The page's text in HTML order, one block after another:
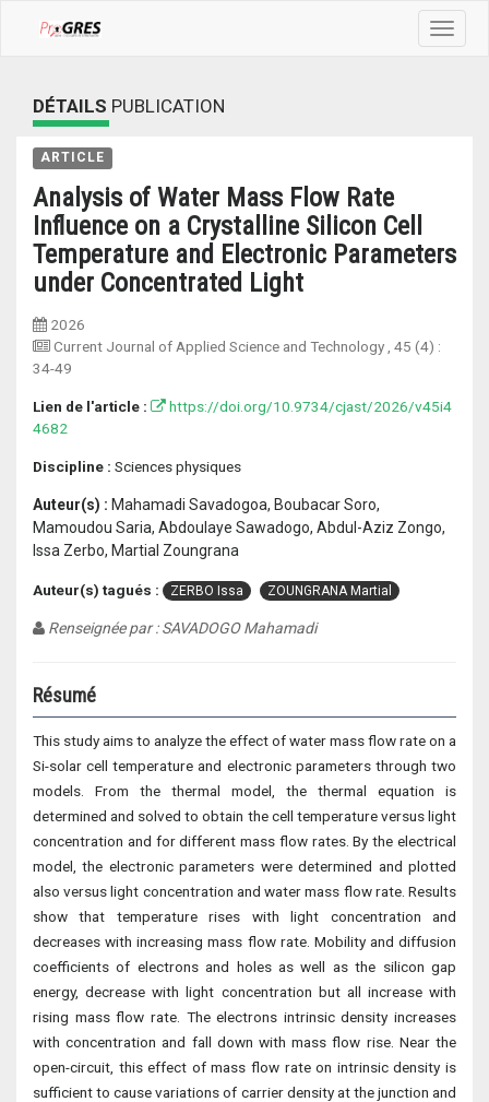
Toggle
DÉTAILS PUBLICATION
ARTICLE
Analysis of Water Mass Flow Rate
Influence on a Crystalline Silicon Cell
Temperature and Electronic Parameters
under Concentrated Light
2026
Current Journal of Applied Science and Technology , 45 (4) :
34-49
Lien de l'article :
https://doi.org/10.9734/cjast/2026/v45i4
4682
Discipline : Sciences physiques
Auteur(s) : Mahamadi Savadogoa, Boubacar Soro,
Mamoudou Saria, Abdoulaye Sawadogo, Abdul-Aziz Zongo,
Issa Zerbo, Martial Zoungrana
Auteur(s) tagués : ZERBO Issa ZOUNGRANA Martial
Renseignée par : SAVADOGO Mahamadi
Résumé
This study aims to analyze the effect of water mass flow rate on a
Si-solar cell temperature and electronic parameters through two
models. From the thermal model, the thermal equation is
determined and solved to obtain the cell temperature versus light
concentration and for different mass flow rates. By the electrical
model, the electronic parameters were determined and plotted
also versus light concentration and water mass flow rate. Results
show that temperature rises with light concentration and
decreases with increasing mass flow rate. Mobility and diffusion
coefficients of electrons and holes as well as the silicon gap
energy, decrease with light concentration but all increase with
rising mass flow rate. The electrons intrinsic density increases
with concentration and fall down with mass flow rise. Near the
open-circuit, this effect of mass flow rate on intrinsic density is
sufficient to cause variations of carrier density at the junction and